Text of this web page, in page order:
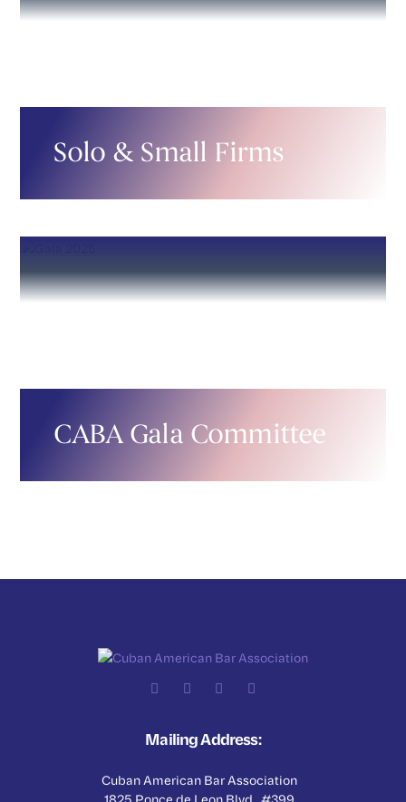
Solo & Small Firms
CABA Gala Committee
Mailing Address:
Cuban American Bar Association
1825 Ponce de Leon Blvd., #399